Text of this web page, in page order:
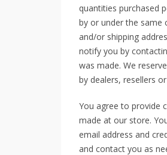
quantities purchased
by or under the same
and/or shipping
notify you by
was made. We
by dealers, resellers
You agree to provide
made at our store.
email address and
and contact you as